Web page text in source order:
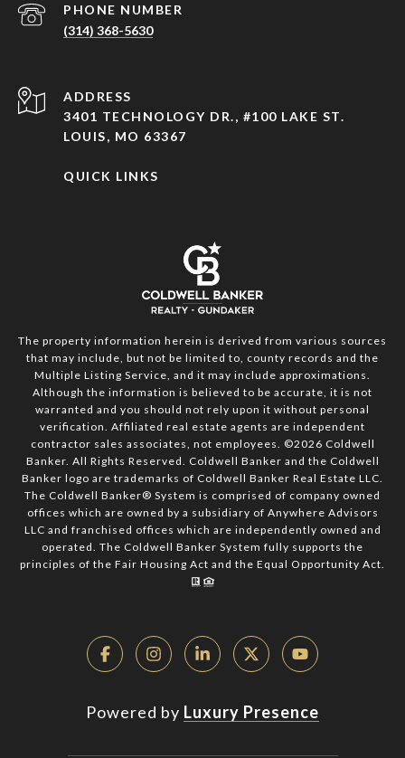
PHONE NUMBER
(314) 368-5630
ADDRESS
3401 TECHNOLOGY DR., #100 LAKE ST.
LOUIS, MO 63367
QUICK LINKS
The property information herein is derived from various sources
that may include, but not be limited to, county records and the
Multiple Listing Service, and it may include approximations.
Although the information is believed to be accurate, it is not
warranted and you should not rely upon it without personal
verification. Affiliated real estate agents are independent
contractor sales associates, not employees. ©2026 Coldwell
Banker. All Rights Reserved. Coldwell Banker and the Coldwell
Banker logo are trademarks of Coldwell Banker Real Estate LLC.
The Coldwell Banker® System is comprised of company owned
offices which are owned by a subsidiary of Anywhere Advisors
LLC and franchised offices which are independently owned and
operated. The Coldwell Banker System fully supports the
principles of the Fair Housing Act and the Equal Opportunity Act.
Powered by Luxury Presence